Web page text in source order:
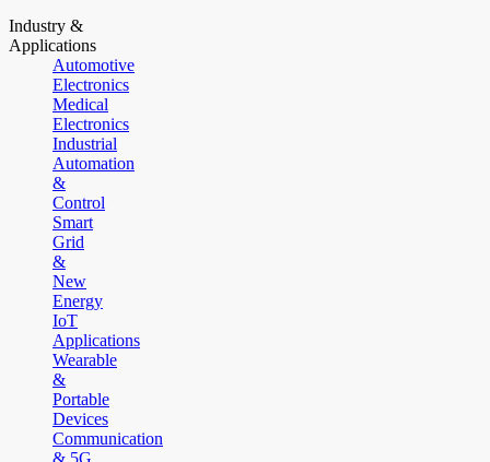
Industry &
Applications
Automotive
Electronics
Medical
Electronics
Industrial
Automation
&
Control
Smart
Grid
&
New
Energy
IoT
Applications
Wearable
&
Portable
Devices
Communication